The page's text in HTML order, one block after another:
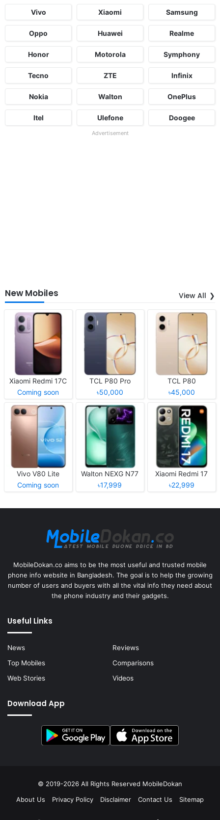
Vivo Xiaomi Samsung
Oppo Huawei Realme
Honor Motorola Symphony
Tecno ZTE Infinix
Nokia Walton OnePlus
Itel Ulefone Doogee
Advertisement
New Mobiles View All
Xiaomi Redmi 17C
Coming soon
TCL P80 Pro
৳50,000
TCL P80
৳45,000
Vivo V80 Lite
Coming soon
Walton NEXG N77
৳17,999
Xiaomi Redmi 17
৳22,999
MobileDokan.co aims to be the most useful and trusted mobile
phone info website in Bangladesh. The goal is to help the growing
number of users and buyers with all the vital info they need about
the phone industry and their gadgets.
Useful Links
News
Reviews
Top Mobiles
Comparisons
Web Stories
Videos
Download App
© 2019-2026 All Rights Reserved MobileDokan
About Us
Privacy Policy Disclaimer Contact Us Sitemap